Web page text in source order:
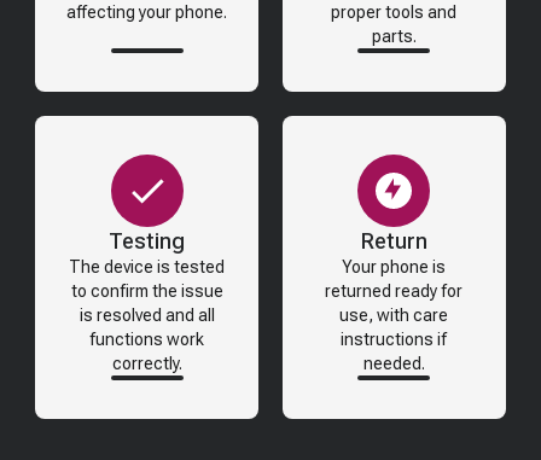
affecting your phone.
proper tools and
parts.
Testing
The device is tested
to confirm the issue
is resolved and all
functions work
correctly.
Return
Your phone is
returned ready for
use, with care
instructions if
needed.